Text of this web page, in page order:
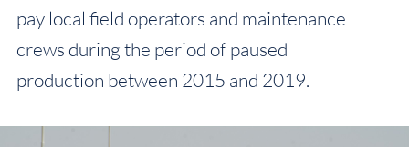
pay local field operators and maintenance
crews during the period of paused
production between 2015 and 2019.